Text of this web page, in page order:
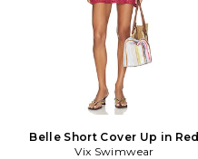
Belle Short Cover Up in Red
Vix Swimwear